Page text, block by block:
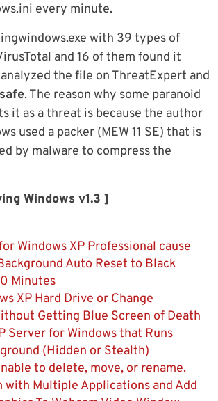
every minute.
with 39 types of
and 16 of them found it
analyzed the file on ThreatExpert and
safe. The reason why some paranoid
it as a threat is because the author
used a packer (MEW 11 SE) that is
by malware to compress the
Windows v1.3 ]
Windows XP Professional cause
Auto Reset to Black
Minutes
XP Hard Drive or Change
Getting Blue Screen of Death
Server for Windows that Runs
(Hidden or Stealth)
to delete, move, or rename.
with Multiple Applications and Add